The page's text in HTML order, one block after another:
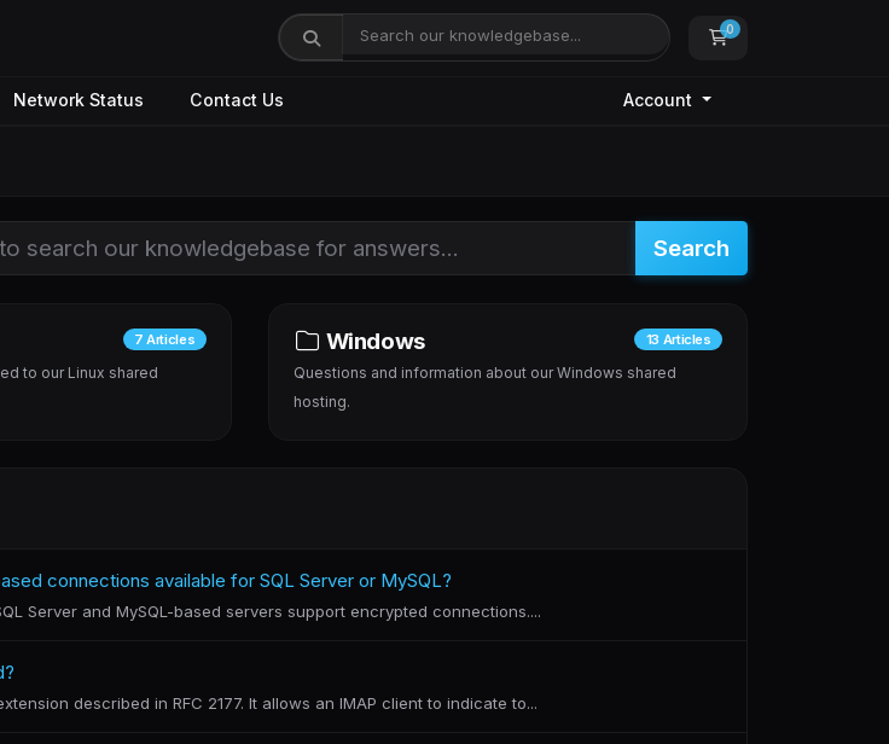
0
Shopping Cart
Network Status Contact Us Account
Search
7 Articles
to our Linux shared
13 Articles
Windows
Questions and information about our Windows shared
hosting.
connections available for SQL Server or MySQL?
Server and MySQL-based servers support encrypted connections....
described in RFC 2177. It allows an IMAP client to indicate to...